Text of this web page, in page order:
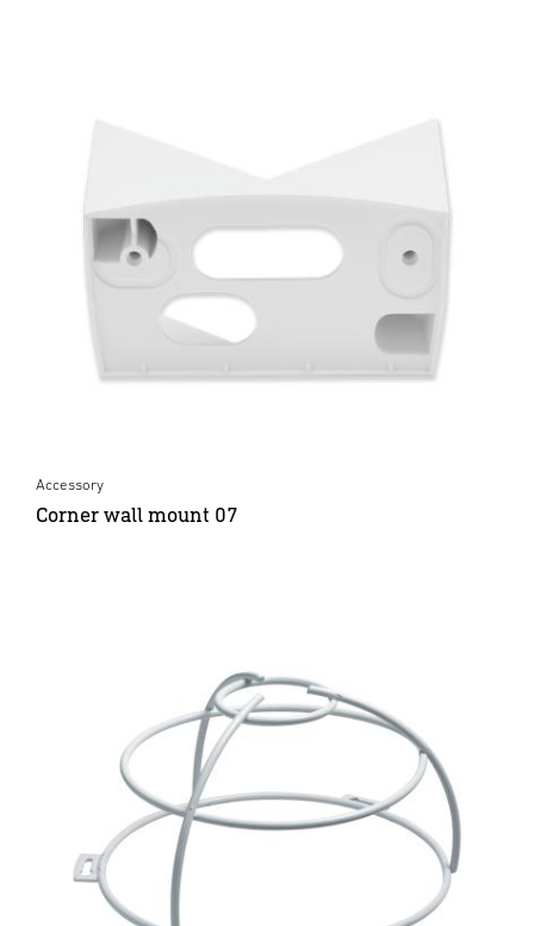
Accessory
Corner wall mount 07